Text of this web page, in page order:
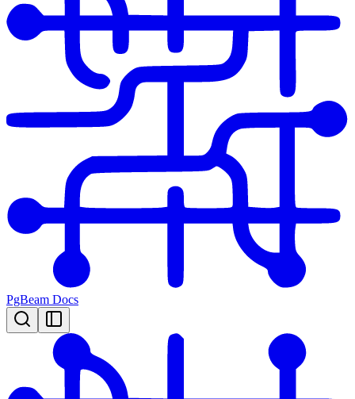
PgBeam Docs